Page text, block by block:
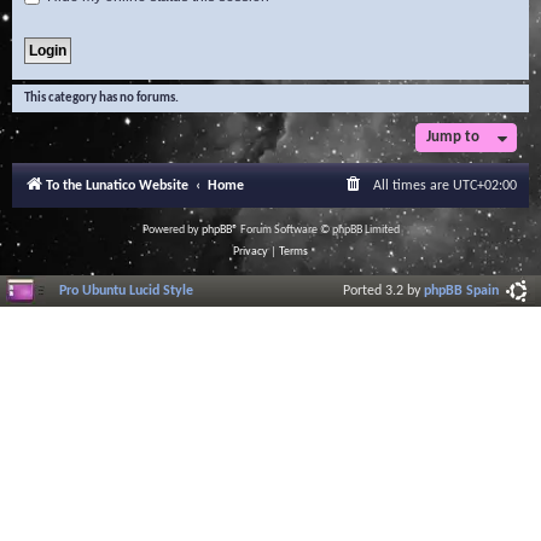
This category has no forums.
Jump to
To the Lunatico Website Home All times are UTC+02:00
Powered byphpBB® Forum Software © phpBB Limited
Privacy| Terms
Pro Ubuntu Lucid Style Ported 3.2 byphpBB Spain